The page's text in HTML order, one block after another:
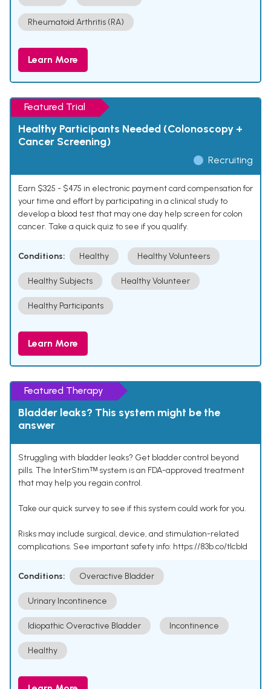
Rheumatoid Arthritis (RA)
Learn More
Featured Trial
Healthy Participants Needed (Colonoscopy +
Cancer Screening)
Recruiting
Earn $325 - $475 in electronic payment card compensation for
your time and effort by participating in a clinical study to
develop a blood test that may one day help screen for colon
cancer. Take a quick quiz to see if you qualify.
Conditions: Healthy Healthy Volunteers
Healthy Subjects Healthy Volunteer
Healthy Participants
Learn More
Featured Therapy
Bladder leaks? This system might be the
answer
Struggling with bladder leaks? Get bladder control beyond
pills. The InterStimᵀᴹ system is an FDA-approved treatment
that may help you regain control.
Take our quick survey to see if this system could work for you.
Risks may include surgical, device, and stimulation-related
complications. See important safety info: https://83b.co/tlcbld
Conditions: Overactive Bladder
Urinary Incontinence
Idiopathic Overactive Bladder Incontinence
Healthy